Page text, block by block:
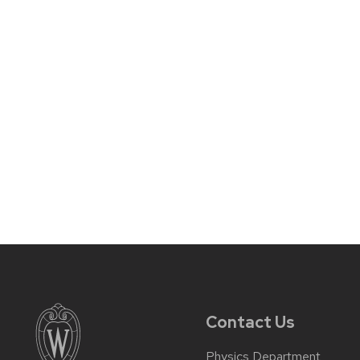
Contact Us
Physics Department